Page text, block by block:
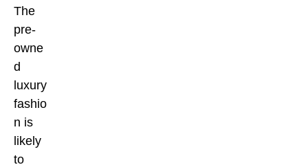
The
pre-
owne
d
luxury
fashio
n is
likely
to